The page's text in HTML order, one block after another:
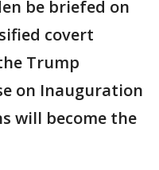
be briefed on
covert
Trump
on Inauguration
will become the